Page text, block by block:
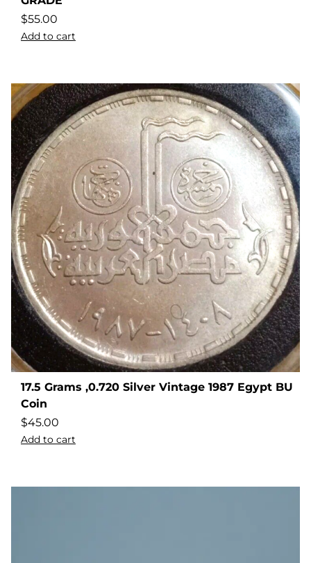
$55.00
Add to cart
17.5 Grams ,0.720 Silver Vintage 1987 Egypt BU
Coin
$45.00
Add to cart